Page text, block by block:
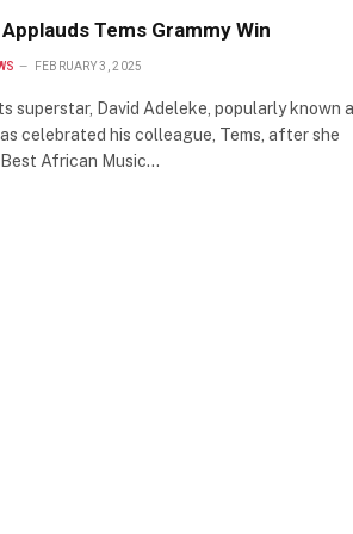
Tems Grammy Win
FEBRUARY 3, 2025
superstar, David Adeleke, popularly known
celebrated his colleague, Tems, after she
African Music…